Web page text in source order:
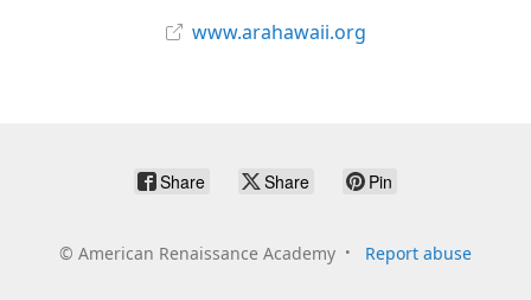
www.arahawaii.org
Share Share Pin
© American Renaissance Academy Report abuse